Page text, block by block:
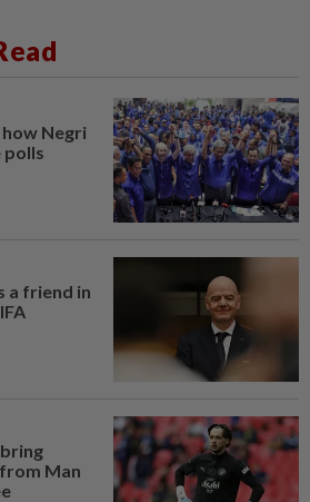
how Negri
polls
a friend in
Man